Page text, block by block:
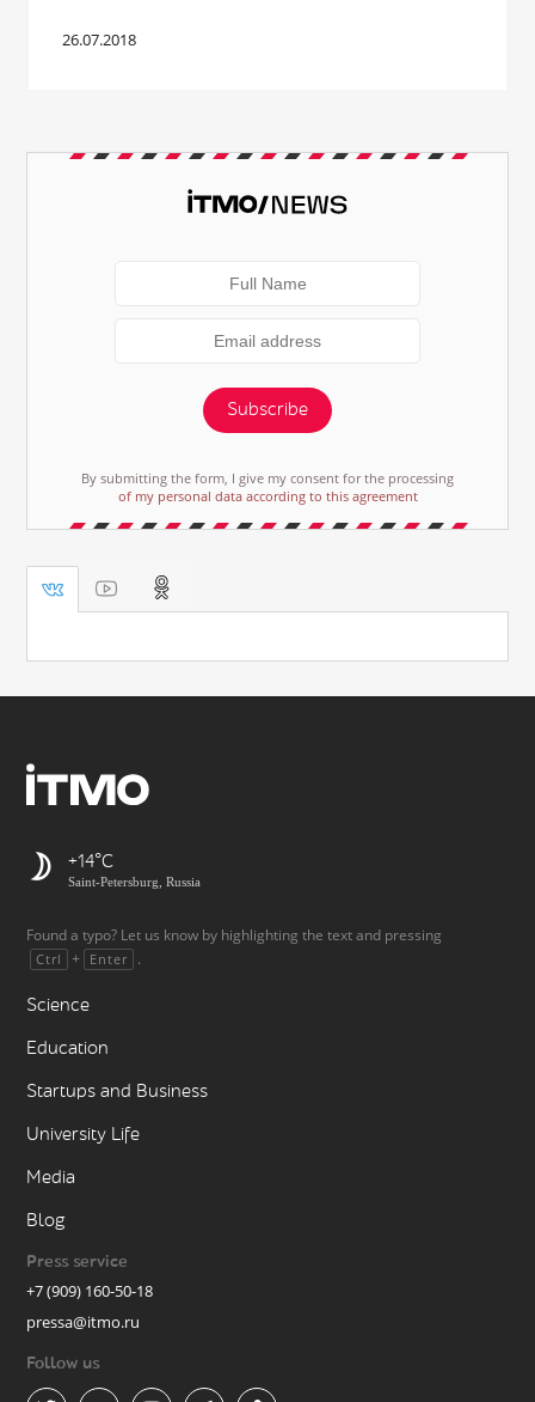
26.07.2018
Subscribe
By submitting the form, I give my consent for the processing
of my personal data according to this agreement
+14
Saint-Petersburg, Russia
Found a typo? Let us know by highlighting the text and pressing
Ctrl + Enter .
Science
Education
Startups and Business
University Life
Media
Blog
Press service
+7 (909) 160-50-18
pressa@itmo.ru
Follow us